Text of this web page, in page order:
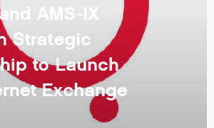
AMS-IX
Strategic
to Launch
Exchange